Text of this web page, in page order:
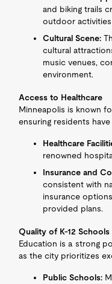
and biking trails
outdoor
Cultural Scene:
cultural
music venues,
environment.
Access to Healthcare
Minneapolis is known
ensuring residents
Healthcare
renowned
Insurance and
consistent with
insurance
provided plans.
Quality of K-12 Schools
Education is a strong
as the city prioritizes
Public Schools: